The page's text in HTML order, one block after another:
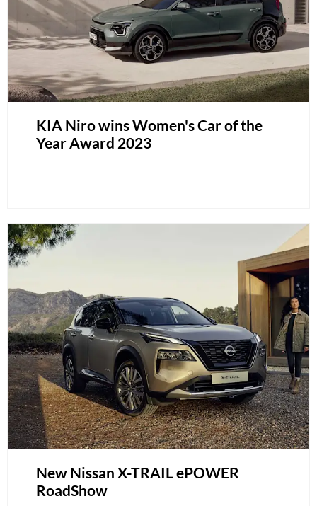
KIA Niro wins Women's Car of the
Year Award 2023
New Nissan X-TRAIL ePOWER
RoadShow